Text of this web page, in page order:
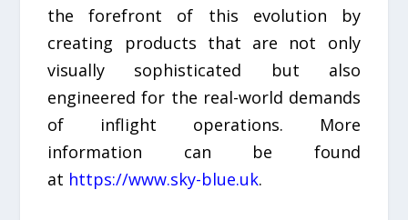
the forefront of this evolution by
creating products that are not only
visually sophisticated but also
engineered for the real-world demands
of inflight operations. More
information can be found
at https://www.sky-blue.uk.